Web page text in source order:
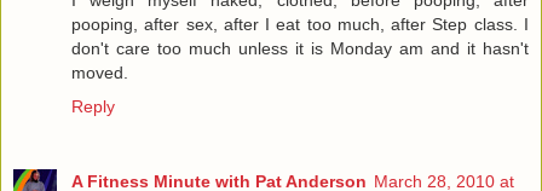
pooping, after sex, after I eat too much, after Step class. I
don't care too much unless it is Monday am and it hasn't
moved.
Reply
A Fitness Minute with Pat Anderson March 28, 2010 at